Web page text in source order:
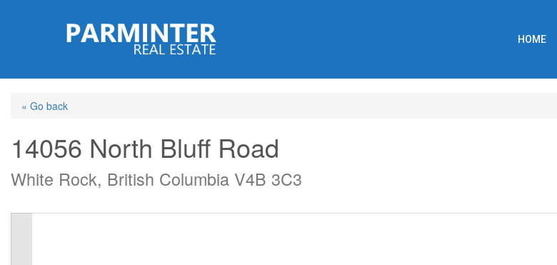
content
HOME
« Go back
14056 North Bluff Road
White Rock, British Columbia V4B 3C3